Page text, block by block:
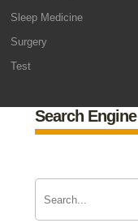
Sleep Medicine
Surgery
Test
Search Engine